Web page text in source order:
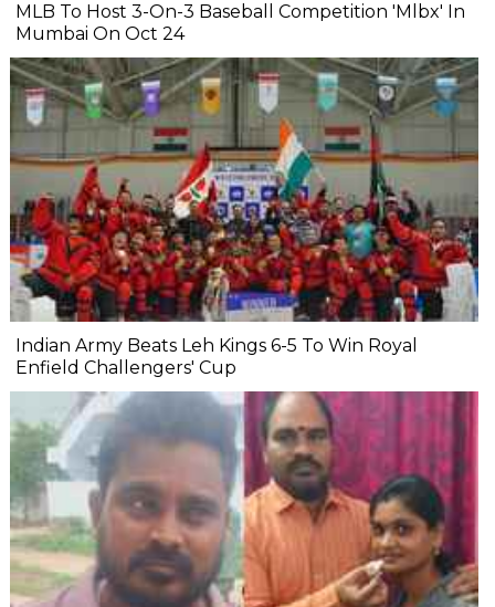
MLB To Host 3-On-3 Baseball Competition 'Mlbx' In
Mumbai On Oct 24
Indian Army Beats Leh Kings 6-5 To Win Royal
Enfield Challengers' Cup